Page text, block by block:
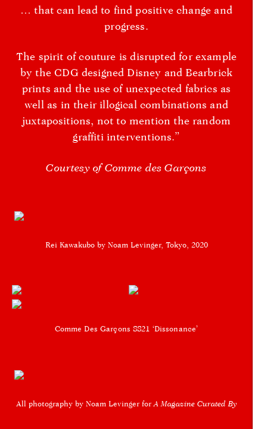
… that can lead to find positive change and
progress.
The spirit of couture is disrupted for example
by the CDG designed Disney and Bearbrick
prints and the use of unexpected fabrics as
well as in their illogical combinations and
juxtapositions, not to mention the random
graffiti interventions.”
Courtesy of Comme des Garçons
Rei Kawakubo by Noam Levinger, Tokyo, 2020
Comme Des Garçons SS21 ‘Dissonance’
All photography by Noam Levinger for A Magazine Curated By